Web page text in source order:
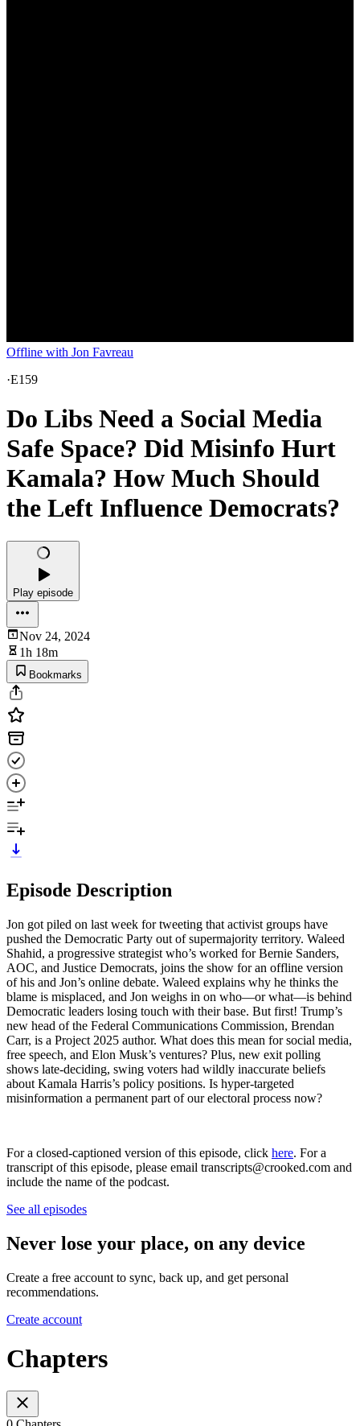
Offline with Jon Favreau
·E159
Do Libs Need a Social Media
Safe Space? Did Misinfo Hurt
Kamala? How Much Should
the Left Influence Democrats?
Play episode
Nov 24, 2024
1h 18m
Bookmarks
Episode Description
Jon got piled on last week for tweeting that activist groups have
pushed the Democratic Party out of supermajority territory. Waleed
Shahid, a progressive strategist who’s worked for Bernie Sanders,
AOC, and Justice Democrats, joins the show for an offline version
of his and Jon’s online debate. Waleed explains why he thinks the
blame is misplaced, and Jon weighs in on who—or what—is behind
Democratic leaders losing touch with their base. But first! Trump’s
new head of the Federal Communications Commission, Brendan
Carr, is a Project 2025 author. What does this mean for social media,
free speech, and Elon Musk’s ventures? Plus, new exit polling
shows late-deciding, swing voters had wildly inaccurate beliefs
about Kamala Harris’s policy positions. Is hyper-targeted
misinformation a permanent part of our electoral process now?
For a closed-captioned version of this episode, click here. For a
transcript of this episode, please email transcripts@crooked.com and
include the name of the podcast.
See all episodes
Never lose your place, on any device
Create a free account to sync, back up, and get personal
recommendations.
Create account
Chapters